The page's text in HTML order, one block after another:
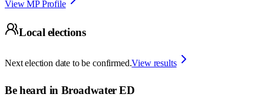
View MP Profile
Local elections
Next election date to be confirmed.View results
Be heard in Broadwater ED